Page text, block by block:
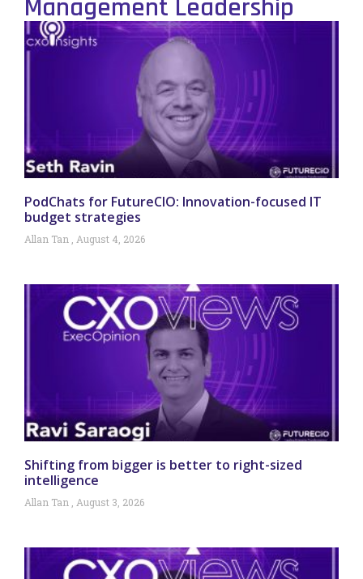
Management Leadership
PodChats for FutureCIO: Innovation-focused IT
budget strategies
Allan Tan August 4, 2026
Shifting from bigger is better to right-sized
intelligence
Allan Tan August 3, 2026